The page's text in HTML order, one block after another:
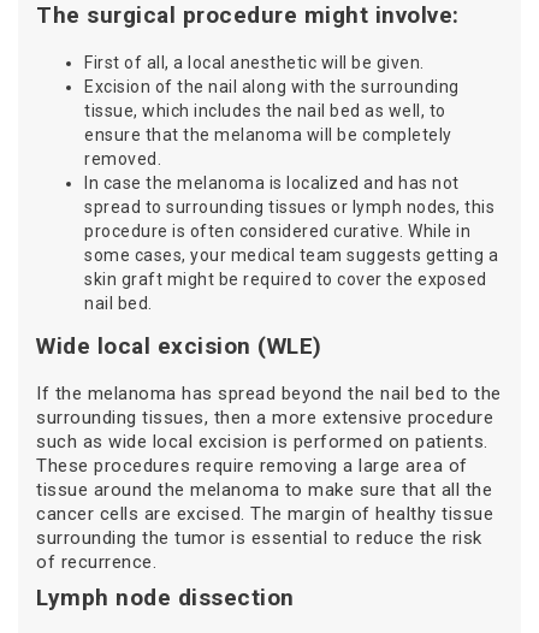
The surgical procedure might involve:
First of all, a local anesthetic will be given.
Excision of the nail along with the surrounding
tissue, which includes the nail bed as well, to
ensure that the melanoma will be completely
removed.
In case the melanoma is localized and has not
spread to surrounding tissues or lymph nodes, this
procedure is often considered curative. While in
some cases, your medical team suggests getting a
skin graft might be required to cover the exposed
nail bed.
Wide local excision (WLE)
If the melanoma has spread beyond the nail bed to the
surrounding tissues, then a more extensive procedure
such as wide local excision is performed on patients.
These procedures require removing a large area of
tissue around the melanoma to make sure that all the
cancer cells are excised. The margin of healthy tissue
surrounding the tumor is essential to reduce the risk
of recurrence.
Lymph node dissection